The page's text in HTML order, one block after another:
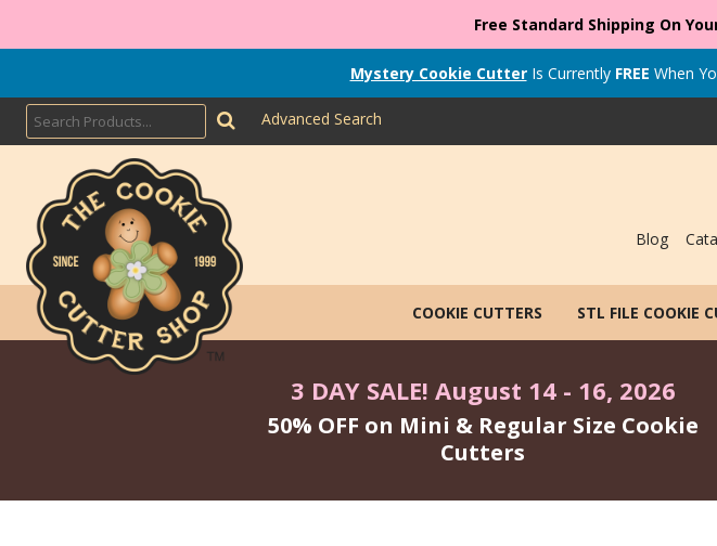
Free Standard Shipping On
Mystery Cookie CutterIs Currently FREE When
Advanced Search
Blog
COOKIE CUTTERS STL FILE COOKIE
3 DAY SALE! August 14 - 16, 2026
50% OFF on Mini & Regular Size Cookie
Cutters